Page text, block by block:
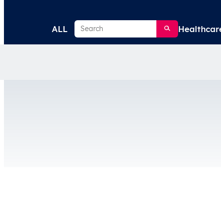
ALL Search